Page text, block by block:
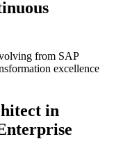
from SAP
excellence
in